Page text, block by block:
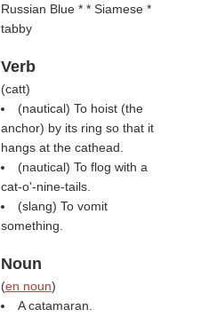
Russian Blue * * Siamese *
tabby
Verb
(catt)
(nautical) To hoist (the
anchor) by its ring so that it
hangs at the cathead.
(nautical) To flog with a
cat-o'-nine-tails.
(slang) To vomit
something.
Noun
(en noun)
A catamaran.